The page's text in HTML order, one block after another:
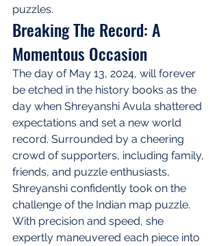
puzzles.
Breaking The Record: A
Momentous Occasion
The day of May 13, 2024, will forever
be etched in the history books as the
day when Shreyanshi Avula shattered
expectations and set a new world
record. Surrounded by a cheering
crowd of supporters, including family,
friends, and puzzle enthusiasts,
Shreyanshi confidently took on the
challenge of the Indian map puzzle.
With precision and speed, she
expertly maneuvered each piece into